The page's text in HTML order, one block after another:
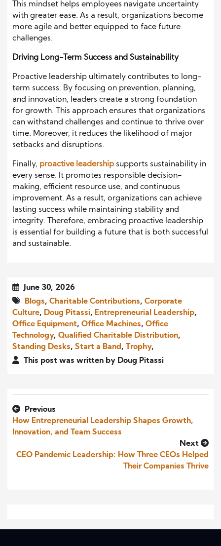
This mindset helps employees navigate uncertainty
with greater ease. As a result, organizations become
more agile and better equipped to face future
challenges.
Driving Long-Term Success and Sustainability
Proactive leadership ultimately contributes to long-
term success. By focusing on prevention, planning,
and innovation, leaders create a strong foundation
for growth. This approach ensures that organizations
can withstand challenges and continue to thrive over
time. Moreover, it reduces the likelihood of major
setbacks and disruptions.
Finally, proactive leadership supports sustainability in
every sense. It promotes responsible decision-
making, efficient resource use, and continuous
improvement. As a result, organizations can achieve
lasting success while maintaining stability and
integrity. Therefore, embracing proactive leadership
is essential for building a future that is both successful
and sustainable.
June 30, 2026
Blogs, Charitable Contributions, Corporate
Culture, Doug Pitassi, Entrepreneurial Leadership,
Office Equipment, Office Machines, Office
Technology, Qualified Charitable Distribution,
Standing Desks, Start a Band, Trophy,
This post was written by Doug Pitassi
Previous
How Entrepreneurial Leadership Shapes Growth,
Innovation, and Team Success
Next
CEO Pandemic Leadership: How Three CEOs Helped
Their Companies Thrive